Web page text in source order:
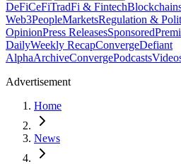
DeFiCeFiTradFi & Fintech
Web3PeopleMarketsRegulation &
OpinionPress ReleasesSponsored
DailyWeekly RecapConvergeDefiant
AlphaArchiveConvergePodcasts
Advertisement
Home
News